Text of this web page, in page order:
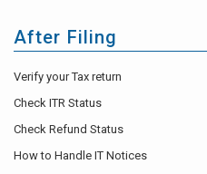
After Filing
Verify your Tax return
Check ITR Status
Check Refund Status
How to Handle IT Notices